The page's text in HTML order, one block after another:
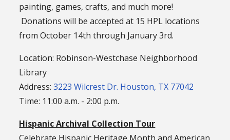
painting, games, crafts, and much more!
Donations will be accepted at 15 HPL locations
from October 14th through January 3rd.
Location: Robinson-Westchase Neighborhood
Library
Address:3223 Wilcrest Dr. Houston, TX 77042
Time: 11:00 a.m. - 2:00 p.m.
Hispanic Archival Collection Tour